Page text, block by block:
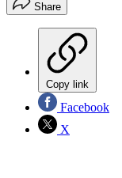
Share
Copy link
Facebook
X